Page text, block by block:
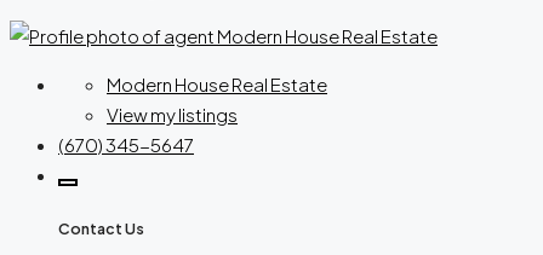
Modern House Real Estate
View my listings
(670) 345-5647
Contact Us